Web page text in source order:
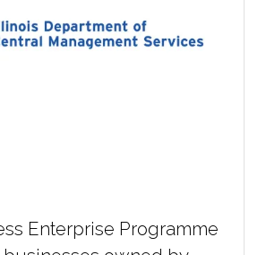
Enterprise Programme